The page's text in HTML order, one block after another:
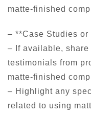
matte-finished
– **Case Studies or
– If available,
testimonials from
matte-finished
– Highlight any
related to using